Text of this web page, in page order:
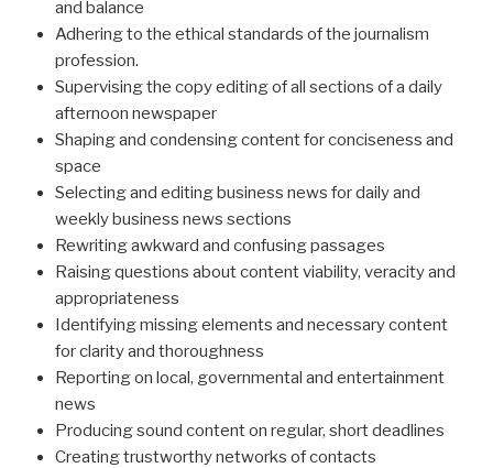
and balance
Adhering to the ethical standards of the journalism
profession.
Supervising the copy editing of all sections of a daily
afternoon newspaper
Shaping and condensing content for conciseness and
space
Selecting and editing business news for daily and
weekly business news sections
Rewriting awkward and confusing passages
Raising questions about content viability, veracity and
appropriateness
Identifying missing elements and necessary content
for clarity and thoroughness
Reporting on local, governmental and entertainment
news
Producing sound content on regular, short deadlines
Creating trustworthy networks of contacts